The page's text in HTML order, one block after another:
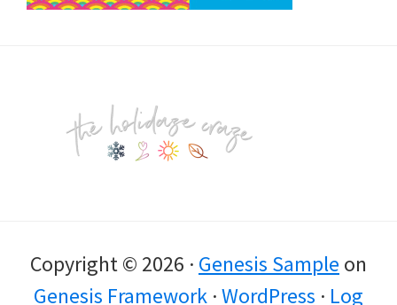
Copyright © 2026 · Genesis Sample on
Genesis Framework ·WordPress · Log